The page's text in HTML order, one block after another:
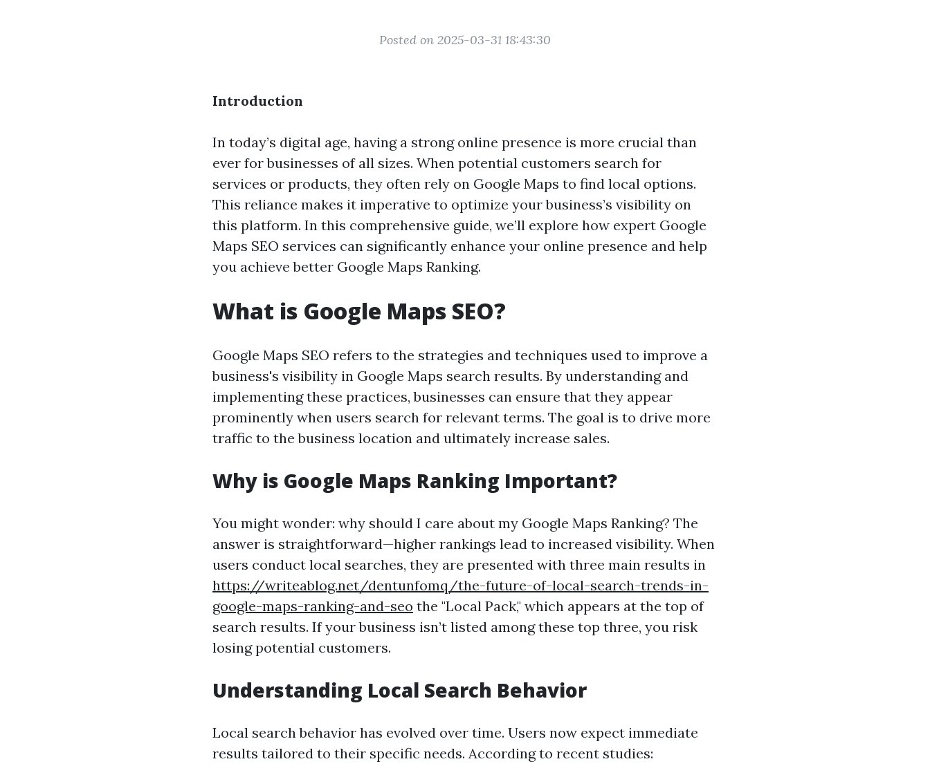
Posted on 2025-03-31 18:43:30
Introduction
In today’s digital age, having a strong online presence is more crucial than
ever for businesses of all sizes. When potential customers search for
services or products, they often rely on Google Maps to find local options.
This reliance makes it imperative to optimize your business’s visibility on
this platform. In this comprehensive guide, we’ll explore how expert Google
Maps SEO services can significantly enhance your online presence and help
you achieve better Google Maps Ranking.
What is Google Maps SEO?
Google Maps SEO refers to the strategies and techniques used to improve a
business's visibility in Google Maps search results. By understanding and
implementing these practices, businesses can ensure that they appear
prominently when users search for relevant terms. The goal is to drive more
traffic to the business location and ultimately increase sales.
Why is Google Maps Ranking Important?
You might wonder: why should I care about my Google Maps Ranking? The
answer is straightforward—higher rankings lead to increased visibility. When
users conduct local searches, they are presented with three main results in
https://writeablog.net/dentunfomq/the-future-of-local-search-trends-in-
google-maps-ranking-and-seo the "Local Pack," which appears at the top of
search results. If your business isn’t listed among these top three, you risk
losing potential customers.
Understanding Local Search Behavior
Local search behavior has evolved over time. Users now expect immediate
results tailored to their specific needs. According to recent studies: